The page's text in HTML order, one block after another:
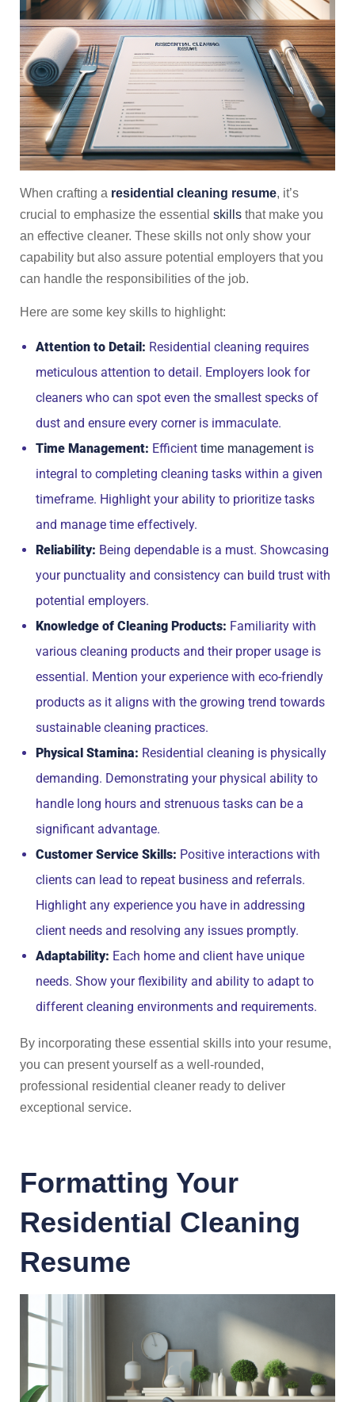
When crafting a residential cleaning resume, it’s
crucial to emphasize the essential skills that make you
an effective cleaner. These skills not only show your
capability but also assure potential employers that you
can handle the responsibilities of the job.
Here are some key skills to highlight:
Attention to Detail: Residential cleaning requires
meticulous attention to detail. Employers look for
cleaners who can spot even the smallest specks of
dust and ensure every corner is immaculate.
Time Management: Efficient time managementis
integral to completing cleaning tasks within a given
timeframe. Highlight your ability to prioritize tasks
and manage time effectively.
Reliability: Being dependable is a must. Showcasing
your punctuality and consistency can build trust with
potential employers.
Knowledge of Cleaning Products: Familiarity with
various cleaning products and their proper usage is
essential. Mention your experience with eco-friendly
products as it aligns with the growing trend towards
sustainable cleaning practices.
Physical Stamina: Residential cleaning is physically
demanding. Demonstrating your physical ability to
handle long hours and strenuous tasks can be a
significant advantage.
Customer Service Skills: Positive interactions with
clients can lead to repeat business and referrals.
Highlight any experience you have in addressing
client needs and resolving any issues promptly.
Adaptability: Each home and client have unique
needs. Show your flexibility and ability to adapt to
different cleaning environments and requirements.
By incorporating these essential skills into your resume,
you can present yourself as a well-rounded,
professional residential cleaner ready to deliver
exceptional service.
Formatting Your
Residential Cleaning
Resume